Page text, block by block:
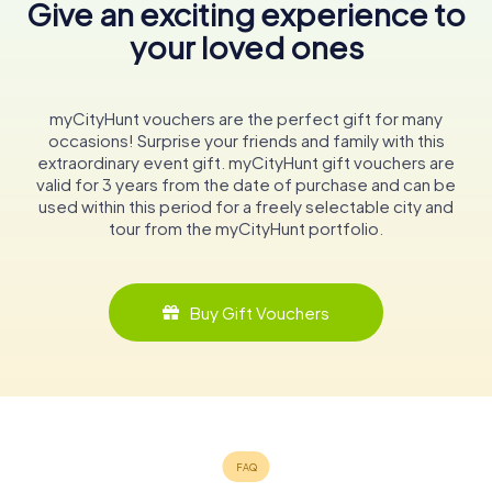
Give an exciting experience to
your loved ones
myCityHunt vouchers are the perfect gift for many
occasions! Surprise your friends and family with this
extraordinary event gift. myCityHunt gift vouchers are
valid for 3 years from the date of purchase and can be
used within this period for a freely selectable city and
tour from the myCityHunt portfolio.
Buy Gift Vouchers